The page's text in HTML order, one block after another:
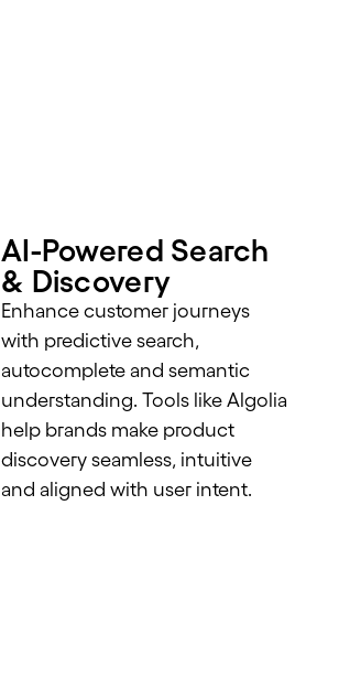
AI-Powered Search
& Discovery
Enhance customer journeys
with predictive search,
autocomplete and semantic
understanding. Tools like Algolia
help brands make product
discovery seamless, intuitive
and aligned with user intent.